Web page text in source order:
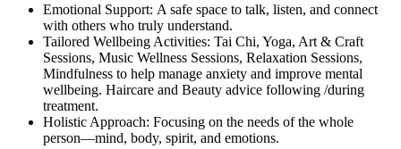
Emotional Support: A safe space to talk, listen, and connect
with others who truly understand.
Tailored Wellbeing Activities: Tai Chi, Yoga, Art & Craft
Sessions, Music Wellness Sessions, Relaxation Sessions,
Mindfulness to help manage anxiety and improve mental
wellbeing. Haircare and Beauty advice following /during
treatment.
Holistic Approach: Focusing on the needs of the whole
person—mind, body, spirit, and emotions.